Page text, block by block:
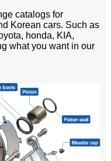
catalogs for
Korean cars. Such as
honda, KIA,
what you want in our